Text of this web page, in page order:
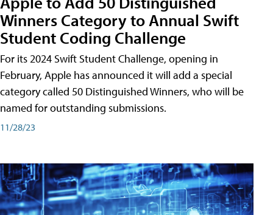
Winners Category to Annual Swift
Student Coding Challenge
For its 2024 Swift Student Challenge, opening in
February, Apple has announced it will add a special
category called 50 Distinguished Winners, who will be
named for outstanding submissions.
11/28/23